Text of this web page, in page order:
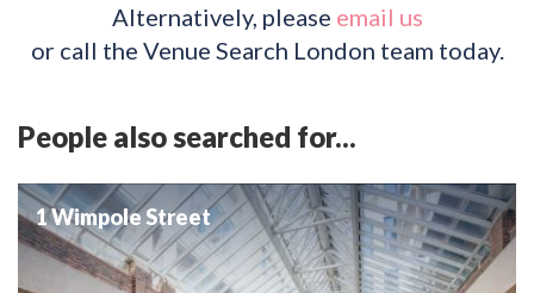
Alternatively, please email us
or call the Venue Search London team today.
People also searched for...
1 Wimpole Street